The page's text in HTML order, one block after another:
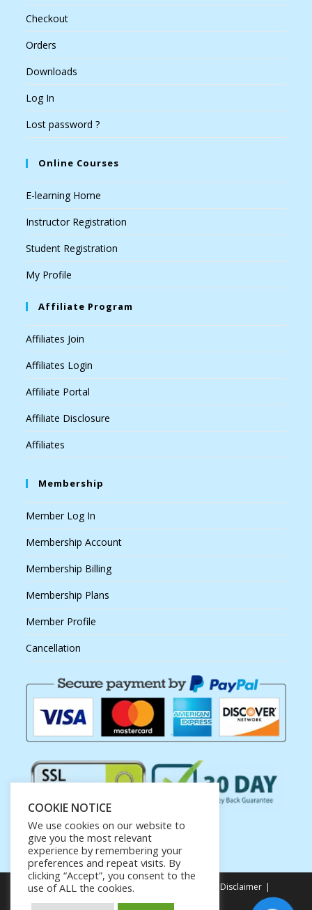
Checkout
Orders
Downloads
Log In
Lost password ?
Online Courses
E-learning Home
Instructor Registration
Student Registration
My Profile
Affiliate Program
Affiliates Join
Affiliates Login
Affiliate Portal
Affiliate Disclosure
Affiliates
Membership
Member Log In
Membership Account
Membership Billing
Membership Plans
Member Profile
Cancellation
Privacy Policy Terms of Service
Earnings Disclaimer
Affiliate Disclosure
COOKIE NOTICE
We use cookies on our website to
give you the most relevant
experience by remembering your
preferences and repeat visits. By
clicking “Accept”, you consent to the
use of ALL the cookies.